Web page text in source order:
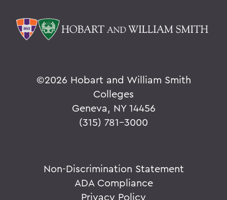
©2026 Hobart and William Smith
Colleges
Geneva, NY 14456
(315) 781-3000
Non-Discrimination Statement
ADA Compliance
Privacy Policy